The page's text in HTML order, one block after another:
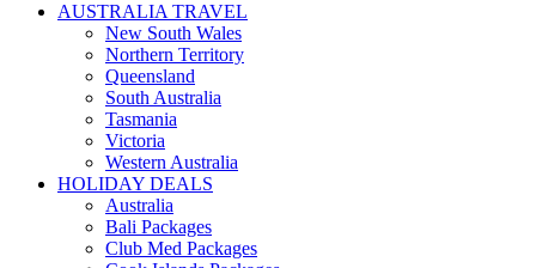
AUSTRALIA TRAVEL
New South Wales
Northern Territory
Queensland
South Australia
Tasmania
Victoria
Western Australia
HOLIDAY DEALS
Australia
Bali Packages
Club Med Packages